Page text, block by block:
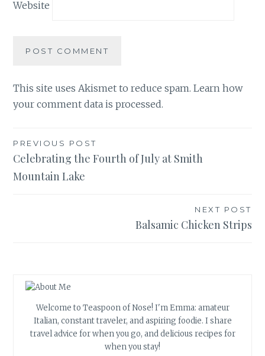
Website
This site uses Akismet to reduce spam.Learn how
your comment data is processed.
Post
navigation
PREVIOUS POST
Celebrating the Fourth of July at Smith
Mountain Lake
NEXT POST
Balsamic Chicken Strips
Welcome to Teaspoon of Nose! I'm Emma: amateur
Italian, constant traveler, and aspiring foodie. I share
travel advice for when you go, and delicious recipes for
when you stay!